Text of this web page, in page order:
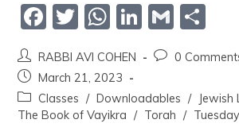
F
c
e
b
T
itt
er
W
at
s
A
Li
n
k
e
dI
G
ai
l
ar
e
RABBI AVI COHEN
0
March 21, 2023
Classes / Downloadables / Jewish
The Book of Vayikra / Torah /